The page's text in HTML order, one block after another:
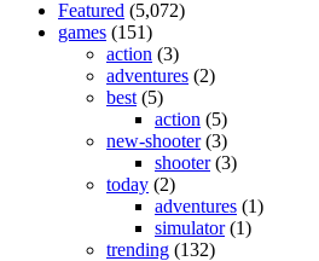
Featured (5,072)
games (151)
action (3)
adventures (2)
best (5)
action (5)
new-shooter(3)
shooter(3)
today (2)
adventures (1)
simulator(1)
trending (132)